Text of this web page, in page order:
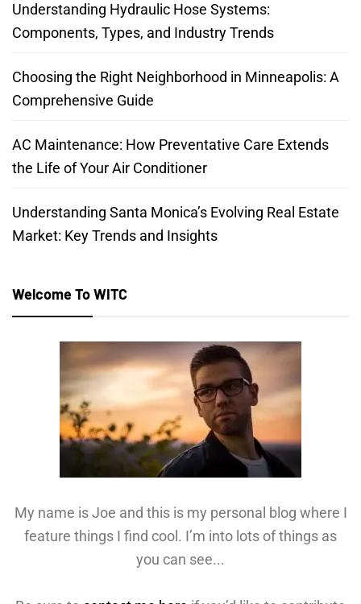
Understanding Hydraulic Hose Systems:
Components, Types, and Industry Trends
Choosing the Right Neighborhood in Minneapolis: A
Comprehensive Guide
AC Maintenance: How Preventative Care Extends
the Life of Your Air Conditioner
Understanding Santa Monica’s Evolving Real Estate
Market: Key Trends and Insights
Welcome To WITC
My name is Joe and this is my personal blog where I
feature things I find cool. I’m into lots of things as
you can see...